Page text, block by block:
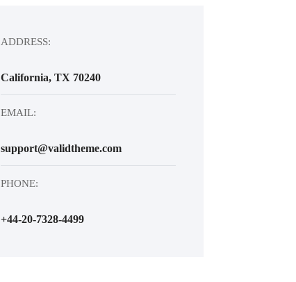
ADDRESS:
California, TX 70240
EMAIL:
support@validtheme.com
PHONE:
+44-20-7328-4499